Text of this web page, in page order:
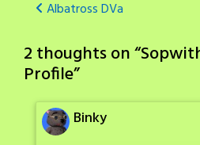
Post
navigation
Albatross DVa
2 thoughts on “
Profile”
Binky